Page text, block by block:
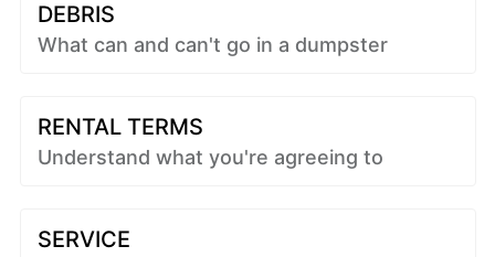
DEBRIS
What can and can't go in a dumpster
RENTAL TERMS
Understand what you're agreeing to
SERVICE